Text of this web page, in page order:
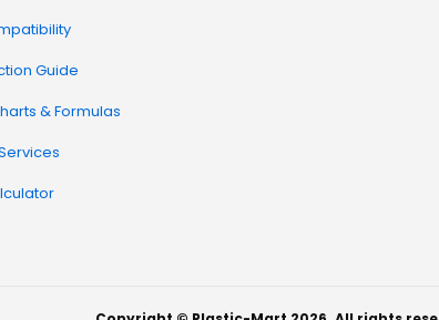
Guide
& Formulas